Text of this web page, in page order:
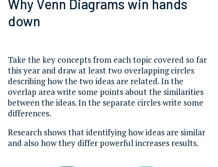
Why Venn Diagrams win hands
down
Take the key concepts from each topic covered so far
this year and draw at least two overlapping circles
describing how the two ideas are related. In the
overlap area write some points about the similarities
between the ideas. In the separate circles write some
differences.
Research shows that identifying how ideas are similar
and also how they differ powerful increases results.